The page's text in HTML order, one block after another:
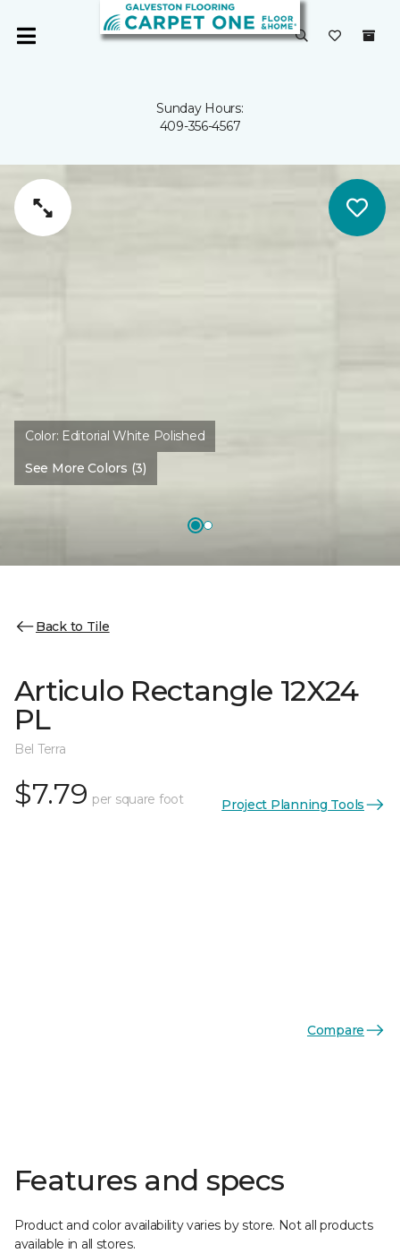
Sunday Hours:
409-356-4567
Color: Editorial White Polished
See More Colors (3)
Back to Tile
Articulo Rectangle 12X24
PL
Bel Terra
$7.79 per square foot Project Planning Tools
Compare
Features and specs
Product and color availability varies by store. Not all products
available in all stores.